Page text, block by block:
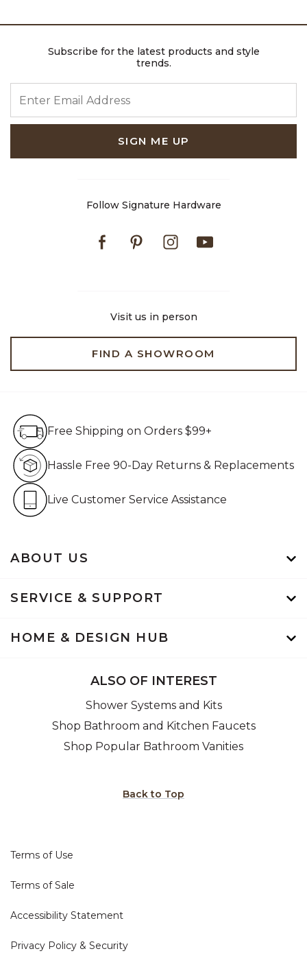
Subscribe for the latest products and style
trends.
SIGN ME UP
Follow Signature Hardware
FacebookPinterestInstagram
Visit us in person
FIND A SHOWROOM
ABOUT US
SERVICE & SUPPORT
HOME & DESIGN HUB
Free Shipping on Orders $99+
Hassle Free 90-Day Returns & Replacements
Live Customer Service Assistance
ALSO OF INTEREST
Shower Systems and Kits
Shop Bathroom and Kitchen Faucets
Shop Popular Bathroom Vanities
Back to Top
Terms of Use
Terms of Sale
Accessibility Statement
Privacy Policy & Security